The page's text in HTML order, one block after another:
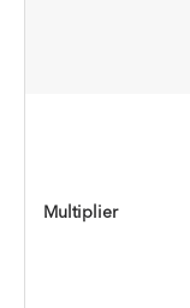
Multiplier